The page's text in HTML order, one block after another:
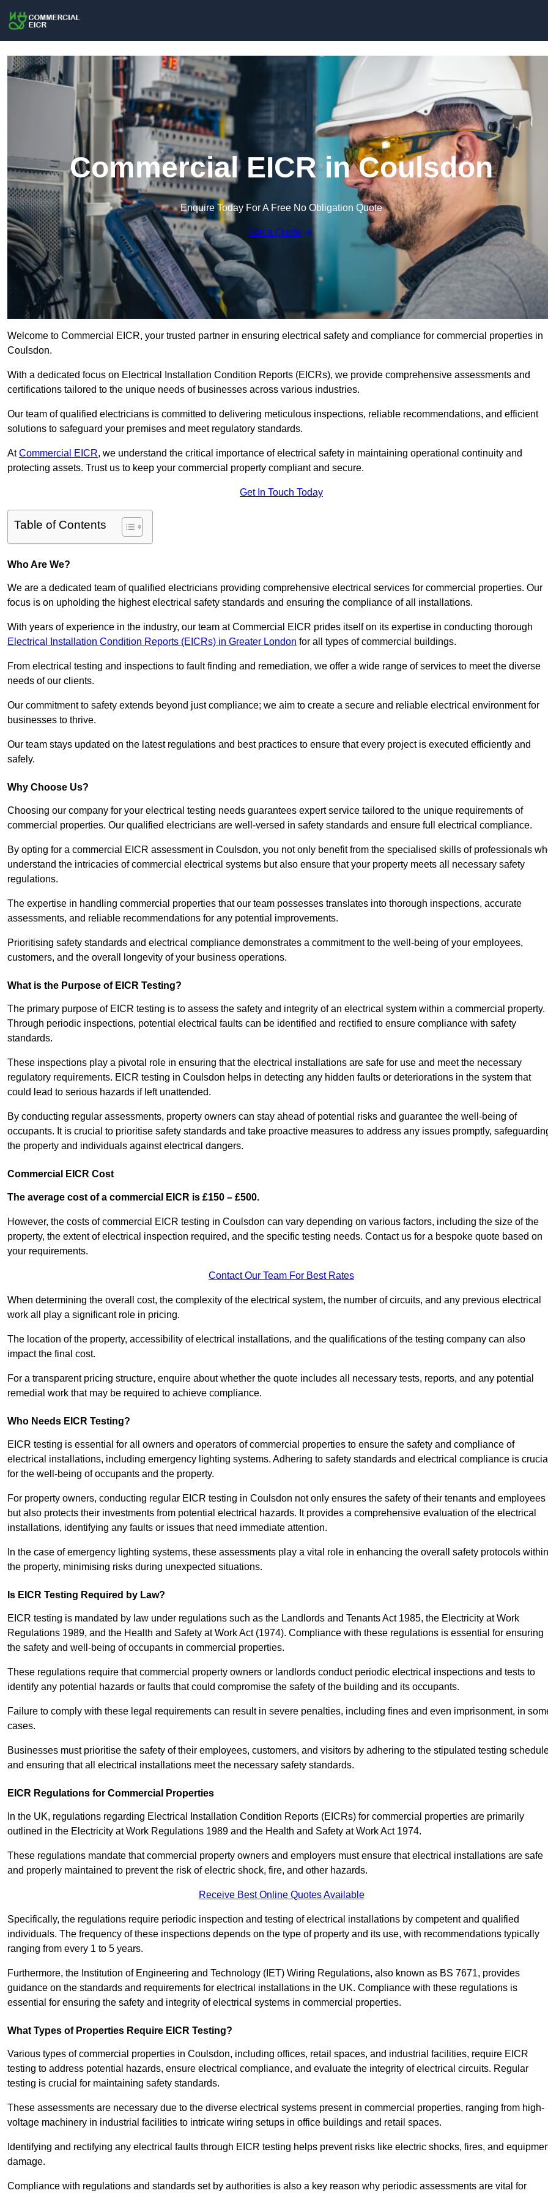
Commercial EICR in Coulsdon
Enquire Today For A Free No Obligation Quote
Get a Quote
Welcome to Commercial EICR, your trusted partner in ensuring electrical safety and compliance for commercial properties in
Coulsdon.
With a dedicated focus on Electrical Installation Condition Reports (EICRs), we provide comprehensive assessments and
certifications tailored to the unique needs of businesses across various industries.
Our team of qualified electricians is committed to delivering meticulous inspections, reliable recommendations, and efficient
solutions to safeguard your premises and meet regulatory standards.
AtCommercial EICR, we understand the critical importance of electrical safety in maintaining operational continuity and
protecting assets. Trust us to keep your commercial property compliant and secure.
Get In Touch Today
Table of Contents
Who Are We?
We are a dedicated team of qualified electricians providing comprehensive electrical services for commercial properties. Our
focus is on upholding the highest electrical safety standards and ensuring the compliance of all installations.
With years of experience in the industry, our team at Commercial EICR prides itself on its expertise in conducting thorough
Electrical Installation Condition Reports (EICRs) in Greater London for all types of commercial buildings.
From electrical testing and inspections to fault finding and remediation, we offer a wide range of services to meet the diverse
needs of our clients.
Our commitment to safety extends beyond just compliance; we aim to create a secure and reliable electrical environment for
businesses to thrive.
Our team stays updated on the latest regulations and best practices to ensure that every project is executed efficiently and
safely.
Why Choose Us?
Choosing our company for your electrical testing needs guarantees expert service tailored to the unique requirements of
commercial properties. Our qualified electricians are well-versed in safety standards and ensure full electrical compliance.
By opting for a commercial EICR assessment in Coulsdon, you not only benefit from the specialised skills of professionals
understand the intricacies of commercial electrical systems but also ensure that your property meets all necessary safety
regulations.
The expertise in handling commercial properties that our team possesses translates into thorough inspections, accurate
assessments, and reliable recommendations for any potential improvements.
Prioritising safety standards and electrical compliance demonstrates a commitment to the well-being of your employees,
customers, and the overall longevity of your business operations.
What is the Purpose of EICR Testing?
The primary purpose of EICR testing is to assess the safety and integrity of an electrical system within a commercial property.
Through periodic inspections, potential electrical faults can be identified and rectified to ensure compliance with safety
standards.
These inspections play a pivotal role in ensuring that the electrical installations are safe for use and meet the necessary
regulatory requirements. EICR testing in Coulsdon helps in detecting any hidden faults or deteriorations in the system that
could lead to serious hazards if left unattended.
By conducting regular assessments, property owners can stay ahead of potential risks and guarantee the well-being of
occupants. It is crucial to prioritise safety standards and take proactive measures to address any issues promptly,
the property and individuals against electrical dangers.
Commercial EICR Cost
The average cost of a commercial EICR is £150 – £500.
However, the costs of commercial EICR testing in Coulsdon can vary depending on various factors, including the size of the
property, the extent of electrical inspection required, and the specific testing needs. Contact us for a bespoke quote based on
your requirements.
Contact Our Team For Best Rates
When determining the overall cost, the complexity of the electrical system, the number of circuits, and any previous electrical
work all play a significant role in pricing.
The location of the property, accessibility of electrical installations, and the qualifications of the testing company can also
impact the final cost.
For a transparent pricing structure, enquire about whether the quote includes all necessary tests, reports, and any potential
remedial work that may be required to achieve compliance.
Who Needs EICR Testing?
EICR testing is essential for all owners and operators of commercial properties to ensure the safety and compliance of
electrical installations, including emergency lighting systems. Adhering to safety standards and electrical compliance is
for the well-being of occupants and the property.
For property owners, conducting regular EICR testing in Coulsdon not only ensures the safety of their tenants and employees
but also protects their investments from potential electrical hazards. It provides a comprehensive evaluation of the electrical
installations, identifying any faults or issues that need immediate attention.
In the case of emergency lighting systems, these assessments play a vital role in enhancing the overall safety protocols within
the property, minimising risks during unexpected situations.
Is EICR Testing Required by Law?
EICR testing is mandated by law under regulations such as the Landlords and Tenants Act 1985, the Electricity at Work
Regulations 1989, and the Health and Safety at Work Act (1974). Compliance with these regulations is essential for ensuring
the safety and well-being of occupants in commercial properties.
These regulations require that commercial property owners or landlords conduct periodic electrical inspections and tests to
identify any potential hazards or faults that could compromise the safety of the building and its occupants.
Failure to comply with these legal requirements can result in severe penalties, including fines and even imprisonment, in
cases.
Businesses must prioritise the safety of their employees, customers, and visitors by adhering to the stipulated testing
and ensuring that all electrical installations meet the necessary safety standards.
EICR Regulations for Commercial Properties
In the UK, regulations regarding Electrical Installation Condition Reports (EICRs) for commercial properties are primarily
outlined in the Electricity at Work Regulations 1989 and the Health and Safety at Work Act 1974.
These regulations mandate that commercial property owners and employers must ensure that electrical installations are safe
and properly maintained to prevent the risk of electric shock, fire, and other hazards.
Receive Best Online Quotes Available
Specifically, the regulations require periodic inspection and testing of electrical installations by competent and qualified
individuals. The frequency of these inspections depends on the type of property and its use, with recommendations typically
ranging from every 1 to 5 years.
Furthermore, the Institution of Engineering and Technology (IET) Wiring Regulations, also known as BS 7671, provides
guidance on the standards and requirements for electrical installations in the UK. Compliance with these regulations is
essential for ensuring the safety and integrity of electrical systems in commercial properties.
What Types of Properties Require EICR Testing?
Various types of commercial properties in Coulsdon, including offices, retail spaces, and industrial facilities, require EICR
testing to address potential hazards, ensure electrical compliance, and evaluate the integrity of electrical circuits. Regular
testing is crucial for maintaining safety standards.
These assessments are necessary due to the diverse electrical systems present in commercial properties, ranging from high-
voltage machinery in industrial facilities to intricate wiring setups in office buildings and retail spaces.
Identifying and rectifying any electrical faults through EICR testing helps prevent risks like electric shocks, fires, and
damage.
Compliance with regulations and standards set by authorities is also a key reason why periodic assessments are vital for